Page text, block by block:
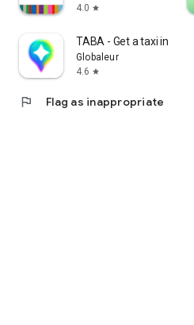
4.0 star
TABA - Get a taxi in Korea
Globaleur
4.6 star
flag Flag as inappropriate